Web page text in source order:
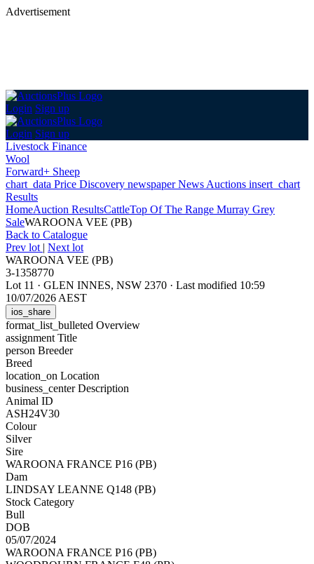
Advertisement
Login Sign up
Login Sign up
Livestock Finance
Wool
Forward+ Sheep
chart_data Price Discovery newspaperNews Auctions insert_chart
Results
HomeAuction ResultsCattleTop Of The Range Murray Grey
SaleWAROONA VEE (PB)
Back to Catalogue
Prev lot | Next lot
WAROONA VEE (PB)
3-1358770
Lot 11 · GLEN INNES, NSW 2370 · Last modified 10:59
10/07/2026 AEST
ios_share
format_list_bulleted Overview
assignment Title
person Breeder
Breed
location_on Location
business_centerDescription
Animal ID
ASH24V30
Colour
Silver
Sire
WAROONA FRANCE P16 (PB)
Dam
LINDSAY LEANNE Q148 (PB)
Stock Category
Bull
DOB
05/07/2024
WAROONA FRANCE P16 (PB)